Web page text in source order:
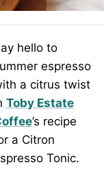
hello to
espresso
a citrus twist
Toby Estate
’s recipe
a Citron
Tonic.